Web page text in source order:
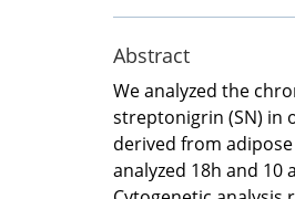
Abstract
We analyzed the
streptonigrin (SN) in
derived from
analyzed 18h and 10